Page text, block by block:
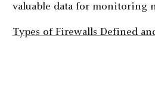
valuable data for monitoring
Types of Firewalls Defined